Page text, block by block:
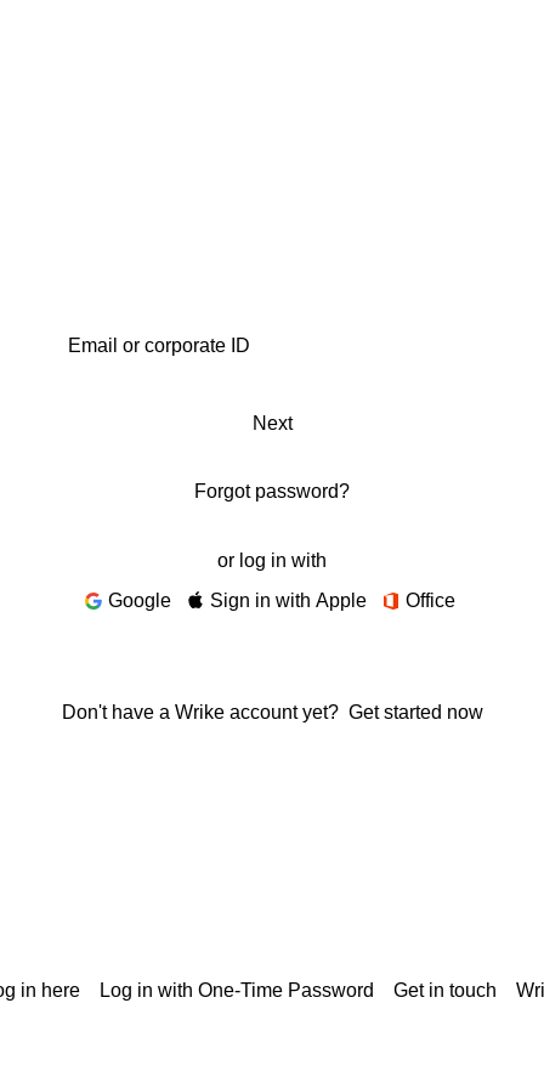
Next
Forgot password?
or log in with
Google
Sign in with Apple Office
Don't have a Wrike account yet? Get started now
in here Log in with One-Time Password Get in touch